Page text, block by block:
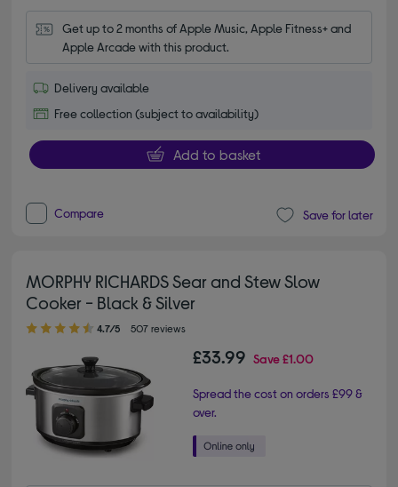
Get up to 2 months of Apple Music, Apple Fitness+ and
Apple Arcade with this product.
Delivery available
Free collection (subject to availability)
Add to basket
Compare Save for later
MORPHY RICHARDS Sear and Stew Slow
Cooker - Black & Silver
4.70 out of 5 stars
4.7/5 507 reviews
£33.99 Save£1.00
Spread the cost on orders £99 &
over.